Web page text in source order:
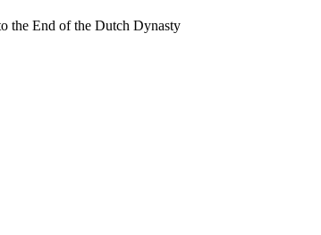
the End of the Dutch Dynasty